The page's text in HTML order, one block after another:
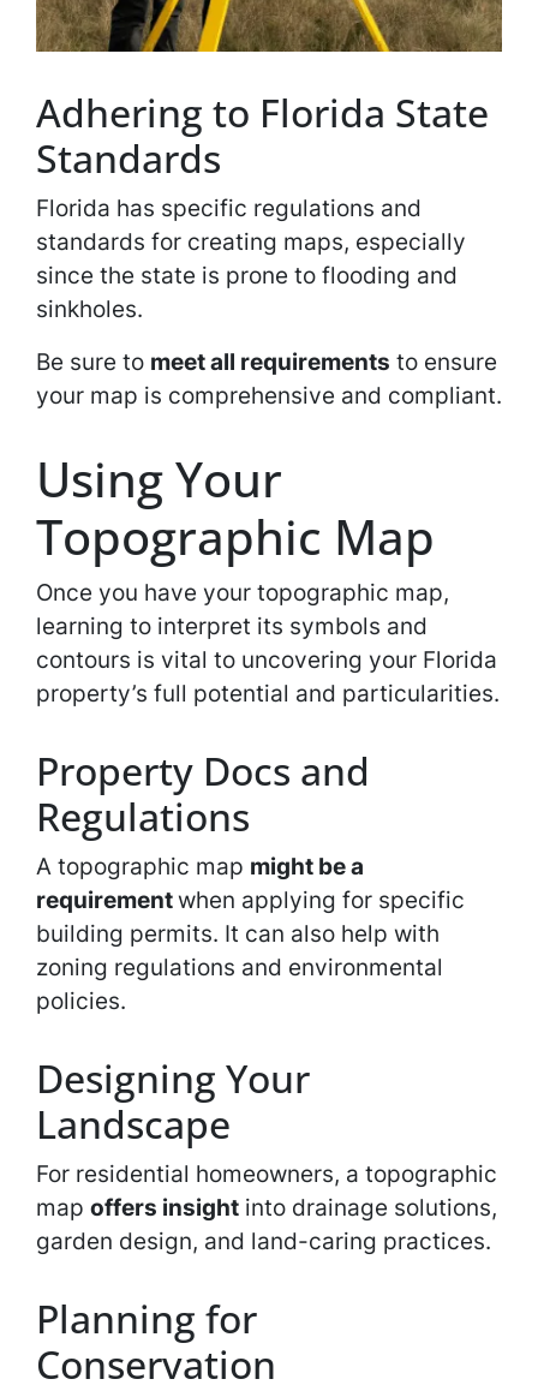
Adhering to Florida State
Standards
Florida has specific regulations and
standards for creating maps, especially
since the state is prone to flooding and
sinkholes.
Be sure to meet all requirements to ensure
your map is comprehensive and compliant.
Using Your
Topographic Map
Once you have your topographic map,
learning to interpret its symbols and
contours is vital to uncovering your Florida
property’s full potential and particularities.
Property Docs and
Regulations
A topographic map might be a
requirementwhen applying for specific
building permits. It can also help with
zoning regulations and environmental
policies.
Designing Your
Landscape
For residential homeowners, a topographic
map offers insight into drainage solutions,
garden design, and land-caring practices.
Planning for
Conservation